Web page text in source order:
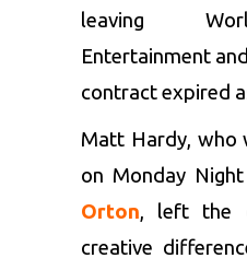
leaving
Entertainment
contract expired
Matt Hardy, who
on Monday
Orton, left the
creative